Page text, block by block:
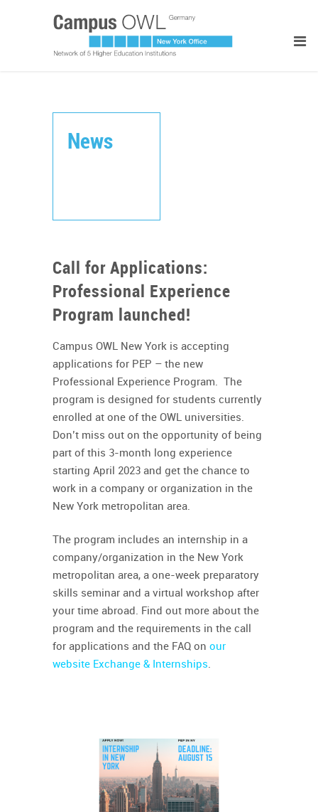
News
Call for Applications:
Professional Experience
Program launched!
Campus OWL New York is accepting
applications for PEP – the new
Professional Experience Program. The
program is designed for students currently
enrolled at one of the OWL universities.
Don’t miss out on the opportunity of being
part of this 3-month long experience
starting April 2023 and get the chance to
work in a company or organization in the
New York metropolitan area.
The program includes an internship in a
company/organization in the New York
metropolitan area, a one-week preparatory
skills seminar and a virtual workshop after
your time abroad. Find out more about the
program and the requirements in the call
for applications and the FAQ on our
website Exchange & Internships.